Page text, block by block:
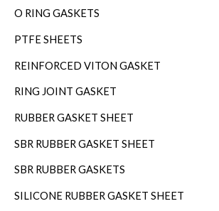
O RING GASKETS
PTFE SHEETS
REINFORCED VITON GASKET
RING JOINT GASKET
RUBBER GASKET SHEET
SBR RUBBER GASKET SHEET
SBR RUBBER GASKETS
SILICONE RUBBER GASKET SHEET